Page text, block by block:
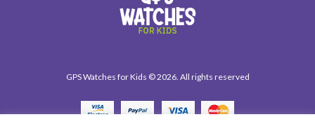
GPS Watches for Kids © 2026. All rights reserved